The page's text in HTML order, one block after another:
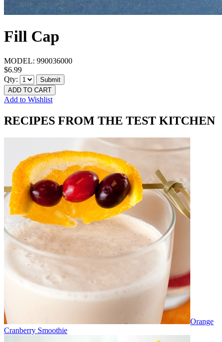
Fill Cap
MODEL: 990036000
$6.99
Qty:
Submit
ADD TO CART
Add to Wishlist
RECIPES FROM THE TEST KITCHEN
Orange
Cranberry Smoothie